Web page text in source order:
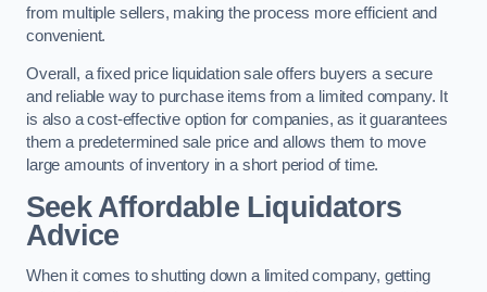
from multiple sellers, making the process more efficient and
convenient.
Overall, a fixed price liquidation sale offers buyers a secure
and reliable way to purchase items from a limited company. It
is also a cost-effective option for companies, as it guarantees
them a predetermined sale price and allows them to move
large amounts of inventory in a short period of time.
Seek Affordable Liquidators
Advice
When it comes to shutting down a limited company, getting